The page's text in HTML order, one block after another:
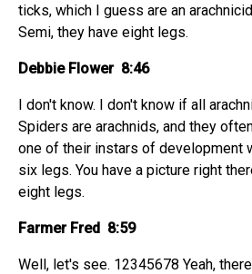
ticks, which I guess are an
Semi, they have eight legs.
Debbie Flower 8:46
I don't know. I don't know if all
Spiders are arachnids, and they
one of their instars of development
six legs. You have a picture right
eight legs.
Farmer Fred 8:59
Well, let's see. 12345678 Yeah,